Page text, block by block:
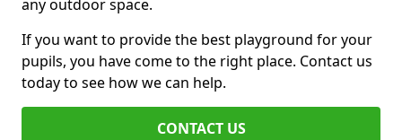
any outdoor space.
If you want to provide the best playground for your
pupils, you have come to the right place. Contact us
today to see how we can help.
CONTACT US